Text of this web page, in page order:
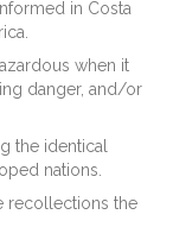
in Costa
when it
danger, and/or
the identical
nations.
recollections the